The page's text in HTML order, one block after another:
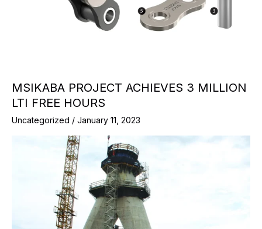
MSIKABA PROJECT ACHIEVES 3 MILLION
LTI FREE HOURS
Uncategorized / January 11, 2023